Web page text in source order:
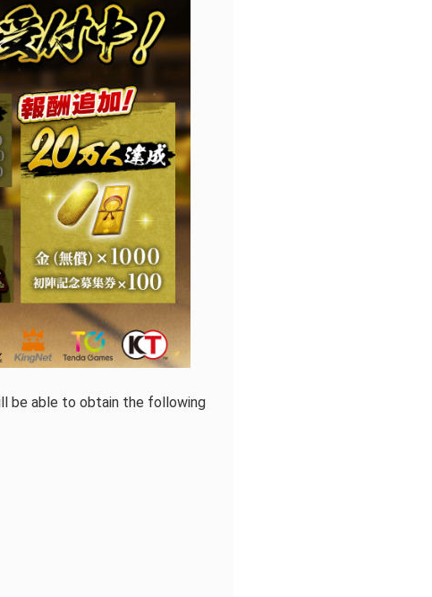
be able to obtain the following